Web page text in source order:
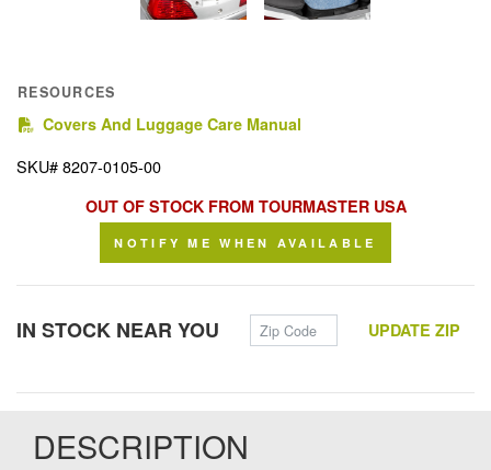
RESOURCES
Covers And Luggage Care Manual
SKU# 8207-0105-00
OUT OF STOCK FROM TOURMASTER USA
NOTIFY ME WHEN AVAILABLE
IN STOCK NEAR YOU Zip Code UPDATE ZIP
DESCRIPTION